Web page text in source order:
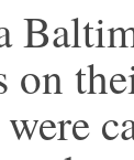
on
were